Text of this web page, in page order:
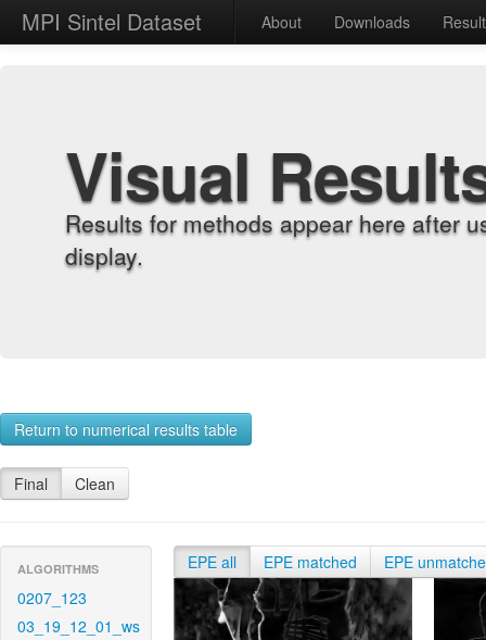
MPI Sintel Dataset About Downloads
Visual
Results for methods appear here after
display.
Return to numerical results table
Final Clean
ALGORITHMS
0207_123
03_19_12_01_ws
EPE all EPE matched EPE